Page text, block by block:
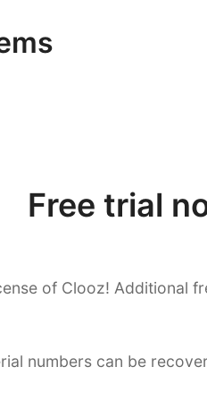
Free trial
of Clooz! Additional
numbers can be